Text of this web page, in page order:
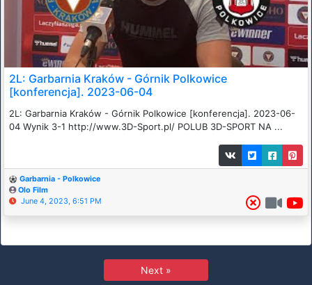
2L: Garbarnia Kraków - Górnik Polkowice
[konferencja]. 2023-06-04
2L: Garbarnia Kraków - Górnik Polkowice [konferencja]. 2023-06-
04 Wynik 3-1 http://www.3D-Sport.pl/ POLUB 3D-SPORT NA ...
Garbarnia - Polkowice
Olo Film
June 4, 2023, 6:51 PM
Next »